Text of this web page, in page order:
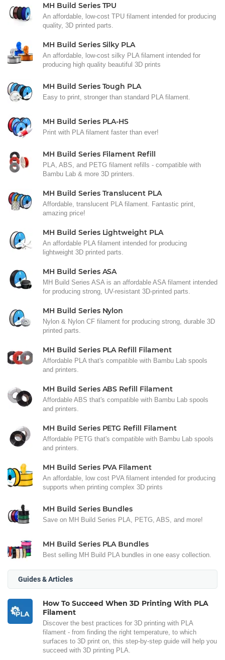
MH Build Series TPU
An affordable, low-cost TPU filament intended for producing
quality, 3D printed parts.
MH Build Series Silky PLA
An affordable, low-cost silky PLA filament intended for
producing high quality beautiful 3D prints
MH Build Series Tough PLA
Easy to print, stronger than standard PLA filament.
MH Build Series PLA-HS
Print with PLA filament faster than ever!
MH Build Series Filament Refill
PLA, ABS, and PETG filament refills - compatible with
Bambu Lab & more 3D printers.
MH Build Series Translucent PLA
Affordable, translucent PLA filament. Fantastic print,
amazing price!
MH Build Series Lightweight PLA
An affordable PLA filament intended for producing
lightweight 3D printed parts.
MH Build Series ASA
MH Build Series ASA is an affordable ASA filament intended
for producing strong, UV-resistant 3D-printed parts.
MH Build Series Nylon
Nylon & Nylon CF filament for producing strong, durable 3D
printed parts.
MH Build Series PLA Refill Filament
Affordable PLA that's compatible with Bambu Lab spools
and printers.
MH Build Series ABS Refill Filament
Affordable ABS that's compatible with Bambu Lab spools
and printers.
MH Build Series PETG Refill Filament
Affordable PETG that's compatible with Bambu Lab spools
and printers.
MH Build Series PVA Filament
An affordable, low cost PVA filament intended for producing
supports when printing complex 3D prints
MH Build Series Bundles
Save on MH Build Series PLA, PETG, ABS, and more!
MH Build Series PLA Bundles
Best selling MH Build PLA bundles in one easy collection.
Guides & Articles
How To Succeed When 3D Printing With PLA
Filament
Discover the best practices for 3D printing with PLA
filament - from finding the right temperature, to which
surfaces to 3D print on, this step-by-step guide will help you
succeed with 3D printing PLA.